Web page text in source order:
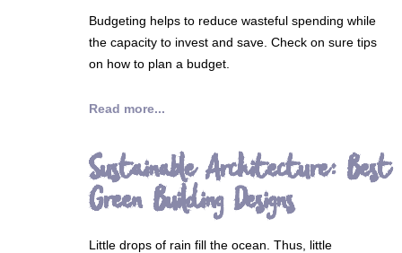
Budgeting helps to reduce wasteful spending while
the capacity to invest and save. Check on sure tips
on how to plan a budget.
Read more...
Sustainable Architecture: Best
Green Building Designs
Little drops of rain fill the ocean. Thus, little